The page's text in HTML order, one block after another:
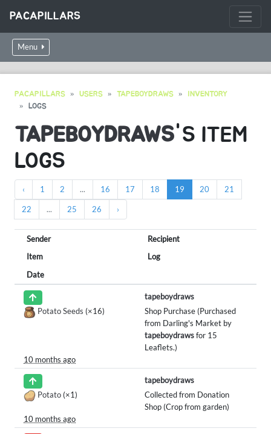
PACAPILLARS
Menu
PACAPILLARS USERS TAPEBOYDRAWS
INVENTORY
LOGS
TAPEBOYDRAWS'S ITEM
LOGS
‹ 1 2 ... 16 17 18 19 20 21
22 ... 25 26 ›
Sender
Recipient
Item
Log
Date
tapeboydraws
Potato Seeds (×16)
Shop Purchase (Purchased
from Darling's Market by
tapeboydrawsfor 15
Leaflets.)
10 months ago
tapeboydraws
Potato (×1)
Collected from Donation
Shop (Crop from garden)
10 months ago